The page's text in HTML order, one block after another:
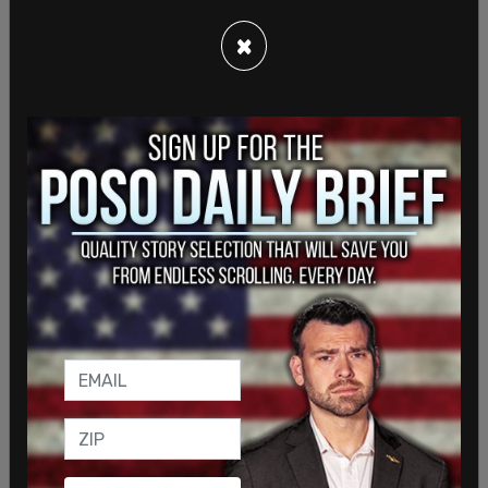
James Golden, Limbaugh’s screener, producer, and
statesthat Golden, aka Bo
company in the United States” since 2001.
Golden is, it should be noted, a black man – making
×